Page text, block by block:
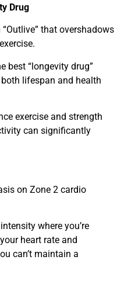
Drug
that overshadows
best “longevity drug”
lifespan and health
exercise and strength
can significantly
on Zone 2 cardio
where you’re
heart rate and
can’t maintain a